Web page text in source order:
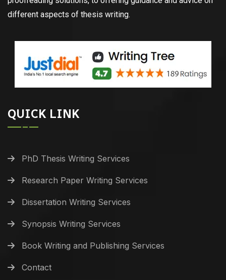
different aspects of thesis writing.
QUICK LINK
PhD Thesis Writing Services
Research Paper Writing Services
Dissertation Writing Services
Synopsis Writing Services
Book Writing and Publishing Services
Contact